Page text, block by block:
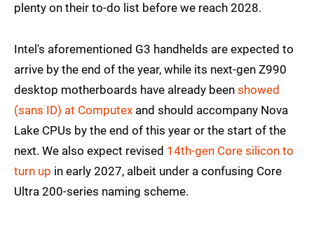
plenty on their to-do list before we reach 2028.
Intel's aforementioned G3 handhelds are expected to
arrive by the end of the year, while its next-gen Z990
desktop motherboards have already been showed
(sans ID) at Computex and should accompany Nova
Lake CPUs by the end of this year or the start of the
next. We also expect revised 14th-gen Core silicon to
turn up in early 2027, albeit under a confusing Core
Ultra 200-series naming scheme.